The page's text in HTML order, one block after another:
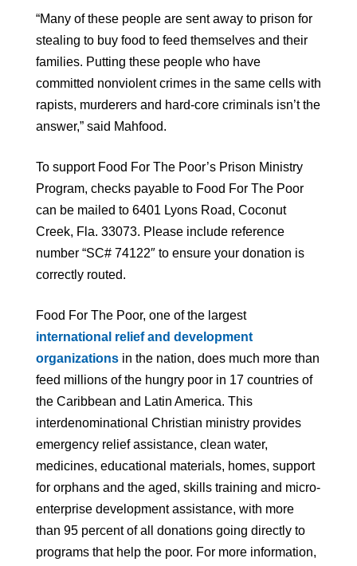
“Many of these people are sent away to prison for
stealing to buy food to feed themselves and their
families. Putting these people who have
committed nonviolent crimes in the same cells with
rapists, murderers and hard-core criminals isn’t the
answer,” said Mahfood.
To support Food For The Poor’s Prison Ministry
Program, checks payable to Food For The Poor
can be mailed to 6401 Lyons Road, Coconut
Creek, Fla. 33073. Please include reference
number “SC# 74122″ to ensure your donation is
correctly routed.
Food For The Poor, one of the largest
international relief and development
organizations in the nation, does much more than
feed millions of the hungry poor in 17 countries of
the Caribbean and Latin America. This
interdenominational Christian ministry provides
emergency relief assistance, clean water,
medicines, educational materials, homes, support
for orphans and the aged, skills training and micro-
enterprise development assistance, with more
than 95 percent of all donations going directly to
programs that help the poor. For more information,